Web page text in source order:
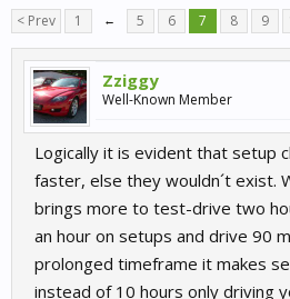
< Prev 1 ← 5 6 7 8 9
Zziggy
Well-Known Member
Logically it is evident that setup
faster, else they wouldn´t exist.
brings more to test-drive two
an hour on setups and drive 90
prolonged timeframe it makes
instead of 10 hours only driving